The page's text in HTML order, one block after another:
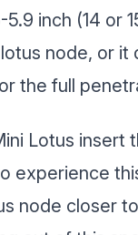
inch (14 or
node, or
the full
Lotus
experience
node closer